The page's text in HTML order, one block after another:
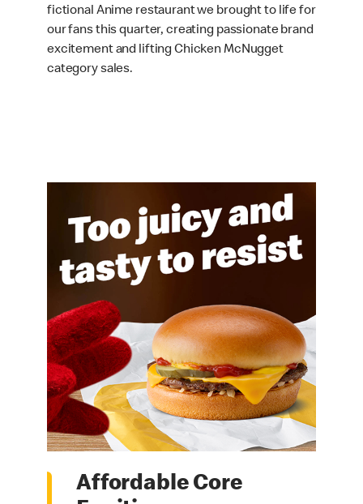
fictional Anime restaurant we brought to life for
our fans this quarter, creating passionate brand
excitement and lifting Chicken McNugget
category sales.
Affordable Core